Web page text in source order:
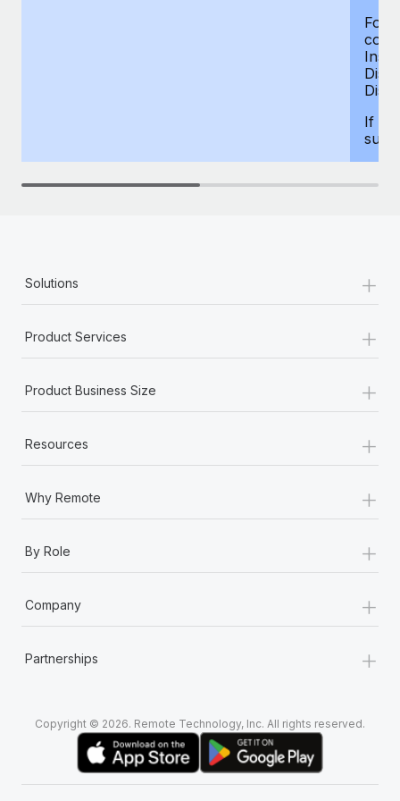
For
If
Solutions +
Product Services +
Product Business Size +
Resources +
Why Remote +
By Role +
Company +
Partnerships +
Copyright © 2026. Remote Technology, Inc. All rights reserved.